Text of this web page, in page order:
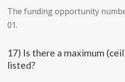
The funding opportunity
01.
17) Is there a maximum
listed?